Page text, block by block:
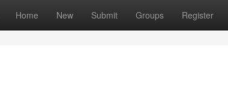
Home New Submit Groups Register